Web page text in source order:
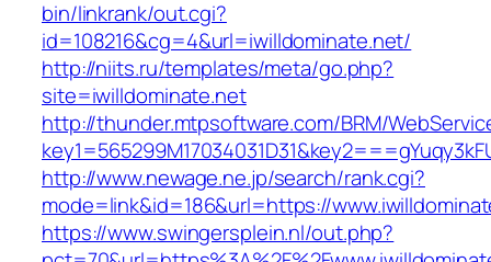
bin/linkrank/out.cgi?
id=108216&cg=4&url=iwilldominate.net/
http://niits.ru/templates/meta/go.php?
site=iwilldominate.net
http://thunder.mtpsoftware.com/BRM/
http://www.newage.ne.jp/search/rank.cgi?
mode=link&id=186&url=https://
https://www.swingersplein.nl/out.php?